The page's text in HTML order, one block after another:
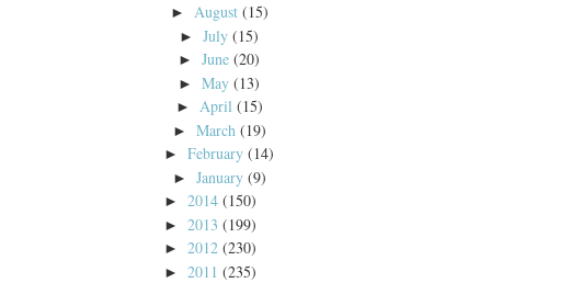
► August (15)
►July (15)
►June (20)
►May (13)
► April (15)
► March (19)
►February (14)
► January (9)
► 2014 (150)
► 2013 (199)
► 2012 (230)
► 2011 (235)